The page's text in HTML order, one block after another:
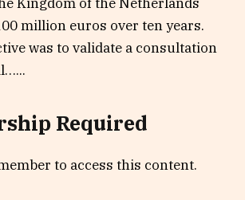
million euros over ten years.
was to validate a consultation
Required
to access this content.